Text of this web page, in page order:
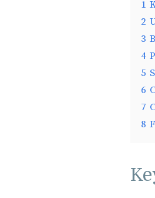
1
2
3
4
5
6
7
8